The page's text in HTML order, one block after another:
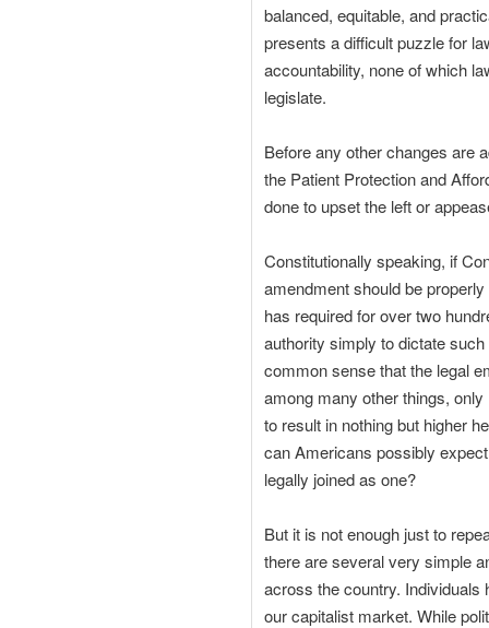
balanced, equitable, and
presents a difficult puzzle for
accountability, none of which
legislate.
Before any other changes are
the Patient Protection and
done to upset the left or
Constitutionally speaking, if
amendment should be
has required for over two
authority simply to dictate
common sense that the legal
among many other things,
to result in nothing but higher
can Americans possibly
legally joined as one?
But it is not enough just to
there are several very simple
across the country. Individuals
our capitalist market. While